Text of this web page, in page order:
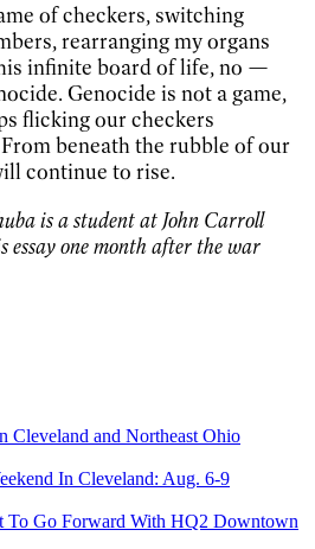
of checkers, switching
rearranging my organs
infinite board of life, no —
Genocide is not a game,
flicking our checkers
beneath the rubble of our
continue to rise.
is a student at John Carroll
essay one month after the war
Cleveland and Northeast Ohio
In Cleveland: Aug. 6-9
To Go Forward With HQ2 Downtown